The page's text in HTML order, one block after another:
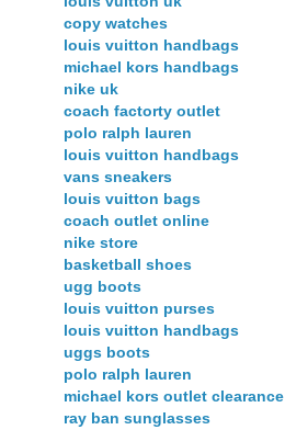
copy watches
louis vuitton handbags
michael kors handbags
nike uk
coach factorty outlet
polo ralph lauren
louis vuitton handbags
vans sneakers
louis vuitton bags
coach outlet online
nike store
basketball shoes
ugg boots
louis vuitton purses
louis vuitton handbags
uggs boots
polo ralph lauren
michael kors outlet clearance
ray ban sunglasses